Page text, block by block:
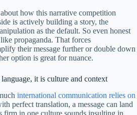
how this narrative competition
is actively building a story, the
as the default. So even honest
propaganda. That forces
their message further or double down
option is great for nuance.
it is culture and context
international communication relies on
perfect translation, a message can land